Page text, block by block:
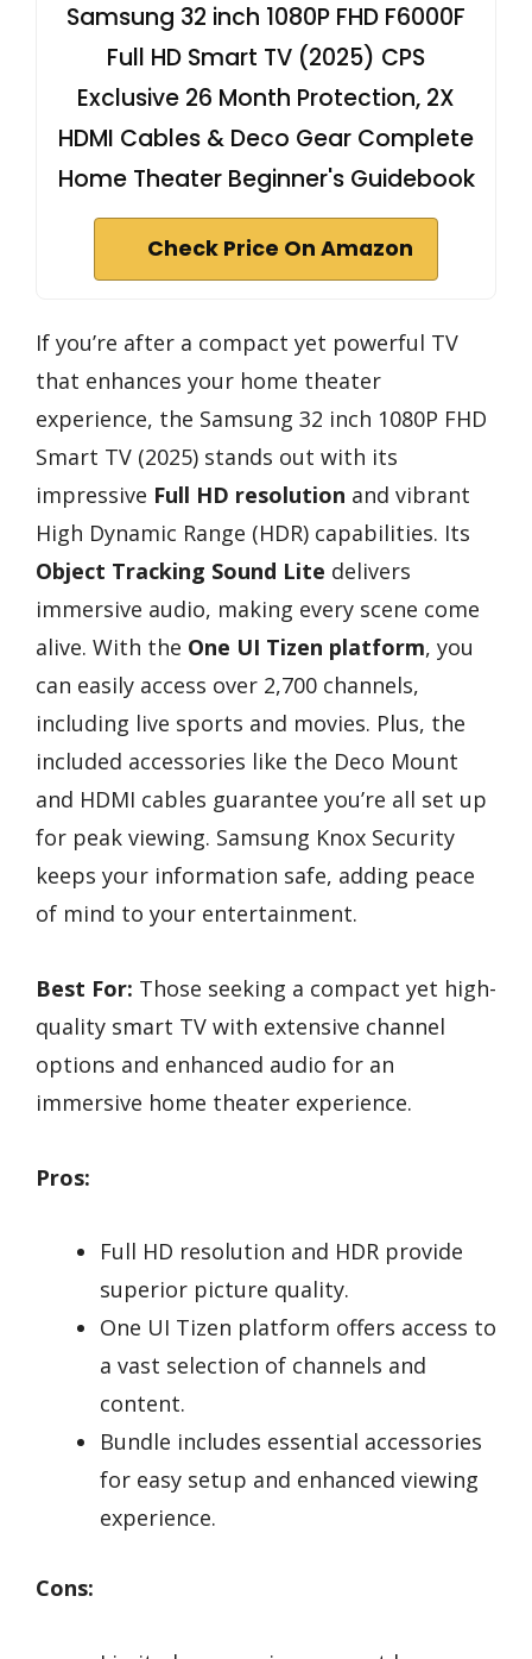
Samsung 32 inch 1080P FHD F6000F
Full HD Smart TV (2025) CPS
Exclusive 26 Month Protection, 2X
HDMI Cables & Deco Gear Complete
Home Theater Beginner's Guidebook
Check Price On Amazon
If you’re after a compact yet powerful TV
that enhances your home theater
experience, the Samsung 32 inch 1080P FHD
Smart TV (2025) stands out with its
impressive Full HD resolution and vibrant
High Dynamic Range (HDR) capabilities. Its
Object Tracking Sound Lite delivers
immersive audio, making every scene come
alive. With the One UI Tizen platform, you
can easily access over 2,700 channels,
including live sports and movies. Plus, the
included accessories like the Deco Mount
and HDMI cables guarantee you’re all set up
for peak viewing. Samsung Knox Security
keeps your information safe, adding peace
of mind to your entertainment.
Best For: Those seeking a compact yet high-
quality smart TV with extensive channel
options and enhanced audio for an
immersive home theater experience.
Pros:
Full HD resolution and HDR provide
superior picture quality.
One UI Tizen platform offers access to
a vast selection of channels and
content.
Bundle includes essential accessories
for easy setup and enhanced viewing
experience.
Cons: